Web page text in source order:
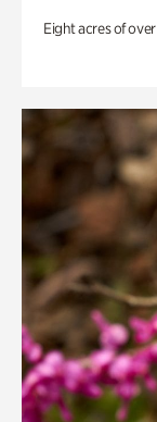
Eight acres of